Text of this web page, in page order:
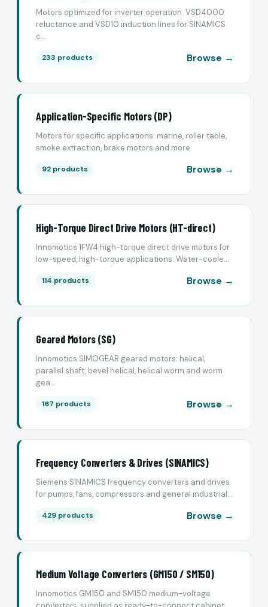
Motors optimized for inverter operation. VSD4000
reluctance and VSD10 induction lines for SINAMICS
c...
233 products Browse →
Application-Specific Motors (DP)
Motors for specific applications: marine, roller table,
smoke extraction, brake motors and more.
92 products Browse →
High-Torque Direct Drive Motors (HT-direct)
Innomotics 1FW4 high-torque direct drive motors for
low-speed, high-torque applications. Water-coole...
114 products Browse →
Geared Motors (SG)
Innomotics SIMOGEAR geared motors: helical,
parallel shaft, bevel helical, helical worm and worm
gea...
167 products Browse →
Frequency Converters & Drives (SINAMICS)
Siemens SINAMICS frequency converters and drives
for pumps, fans, compressors and general industrial...
429 products Browse →
Medium Voltage Converters (GM150 / SM150)
Innomotics GM150 and SM150 medium-voltage